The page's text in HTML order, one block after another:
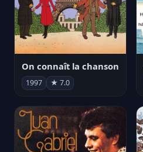
On connaît la chanson
1997 ★ 7.0